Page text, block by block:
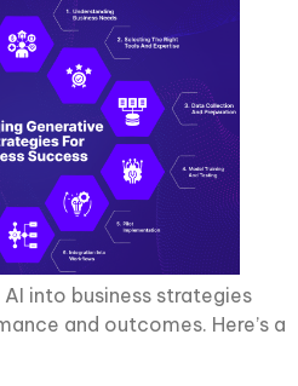
into business strategies
and outcomes. Here’s a